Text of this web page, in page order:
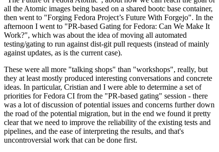
all the Atomic images being based on a shared bootc base container,
then went to "Forging Fedora Project’s Future With Forgejo". In the
afternoon I went to "PR-based Gating for Fedora: Can We Make It
Work?", which was about the idea of moving all automated
testing/gating to run against dist-git pull requests (instead of mainly
against updates, as is the current case).
These were all more "talking shops" than "workshops", really, but
they at least mostly produced interesting conversations and concrete
ideas. In particular, Cristian and I were able to determine a set of
priorities for Fedora CI from the "PR-based gating" session - there
was a lot of discussion of potential issues and concerns further down
the road of the potential migration, but in the end we found it pretty
clear that we need to improve the reliability of the existing tests and
pipelines, and the ease of interpreting the results, and that's
uncontroversial work that can be done first.